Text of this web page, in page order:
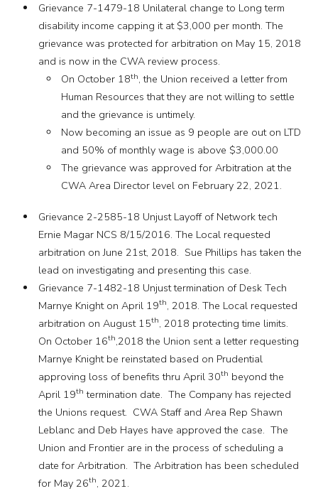
Grievance 7-1479-18 Unilateral change to Long term
disability income capping it at $3,000 per month. The
grievance was protected for arbitration on May 15, 2018
and is now in the CWA review process.
On October 18th, the Union received a letter from
Human Resources that they are not willing to settle
and the grievance is untimely.
Now becoming an issue as 9 people are out on LTD
and 50% of monthly wage is above $3,000.00
The grievance was approved for Arbitration at the
CWA Area Director level on February 22, 2021.
Grievance 2-2585-18 Unjust Layoff of Network tech
Ernie Magar NCS 8/15/2016. The Local requested
arbitration on June 21st, 2018. Sue Phillips has taken the
lead on investigating and presenting this case.
Grievance 7-1482-18 Unjust termination of Desk Tech
Marnye Knight on April 19th, 2018. The Local requested
arbitration on August 15th, 2018 protecting time limits.
On October 16th,2018 the Union sent a letter requesting
Marnye Knight be reinstated based on Prudential
approving loss of benefits thru April 30th beyond the
April 19th termination date. The Company has rejected
the Unions request. CWA Staff and Area Rep Shawn
Leblanc and Deb Hayes have approved the case. The
Union and Frontier are in the process of scheduling a
date for Arbitration. The Arbitration has been scheduled
for May 26th, 2021.